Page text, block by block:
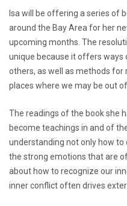
Isa will be offering a series of
around the Bay Area for her
upcoming months. The
unique because it offers
others, as well as methods for
places where we may be out
The readings of the book she
become teachings in and of
understanding not only how
the strong emotions that are
about how to recognize our
inner conflict often drives